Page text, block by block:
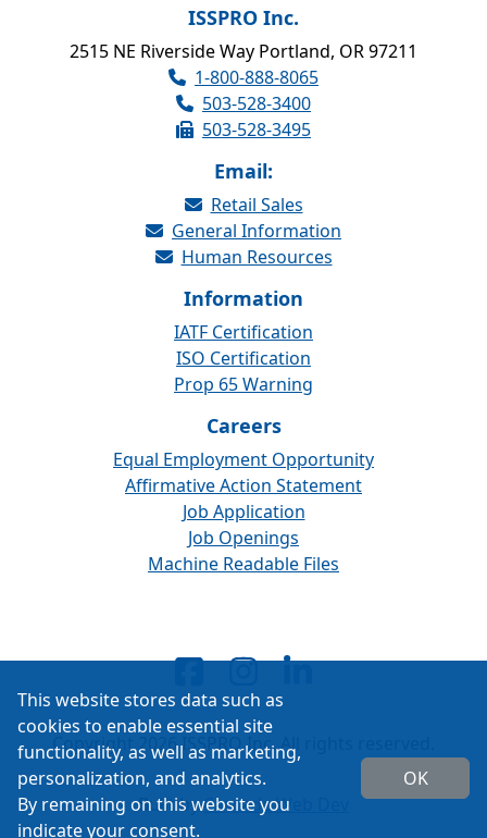
ISSPRO Inc.
2515 NE Riverside Way Portland, OR 97211
1-800-888-8065
503-528-3400
503-528-3495
Email:
Retail Sales
General Information
Human Resources
Information
IATF Certification
ISO Certification
Prop 65 Warning
Careers
Equal Employment Opportunity
Affirmative Action Statement
Job Application
Job Openings
Machine Readable Files
Copyright 2026 ISSPRO Inc. All rights reserved.
Built byCascade Web Dev
This website stores data such as
cookies to enable essential site
functionality, as well as marketing,
personalization, and analytics.
By remaining on this website you
indicate your consent.
OK